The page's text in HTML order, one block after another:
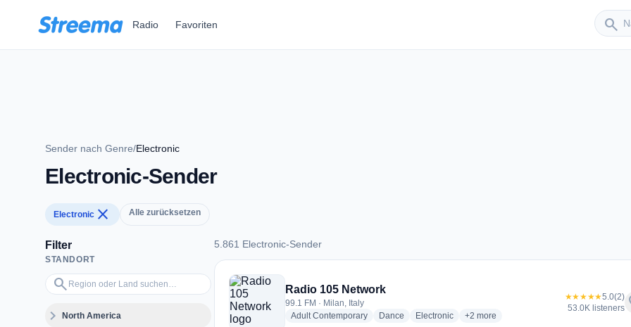
Radio Favoriten search
Sender
Sender nach Genre/Electronic
Electronic-Sender
Electronic close Alle zurücksetzen
Filter
STANDORT
search
Region oder Land suchen…
expand_moreNorth America
5.861 Electronic-Sender
5.861 Electronic-Sender
Radio 105 Network
99.1 FM · Milan, Italy
Adult Contemporaryradio stations
Dance radio stations
Electronicradio stations
+2 more genres for Radio 105 Network
more
★★★★★5.0(2)
53.0K listeners